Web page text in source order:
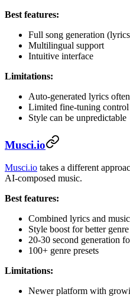
Best features:
Full song generation
Multilingual support
Intuitive interface
Limitations:
Auto-generated lyrics
Limited fine-tuning control
Style can be unpredictable
Musci.io
Musci.io takes a different
AI-composed music.
Best features:
Combined lyrics and
Style boost for better
20-30 second generation
100+ genre presets
Limitations:
Newer platform with